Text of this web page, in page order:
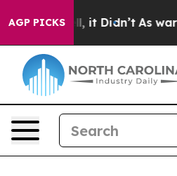
AGP PICKS
Well, it Didn’t As war With